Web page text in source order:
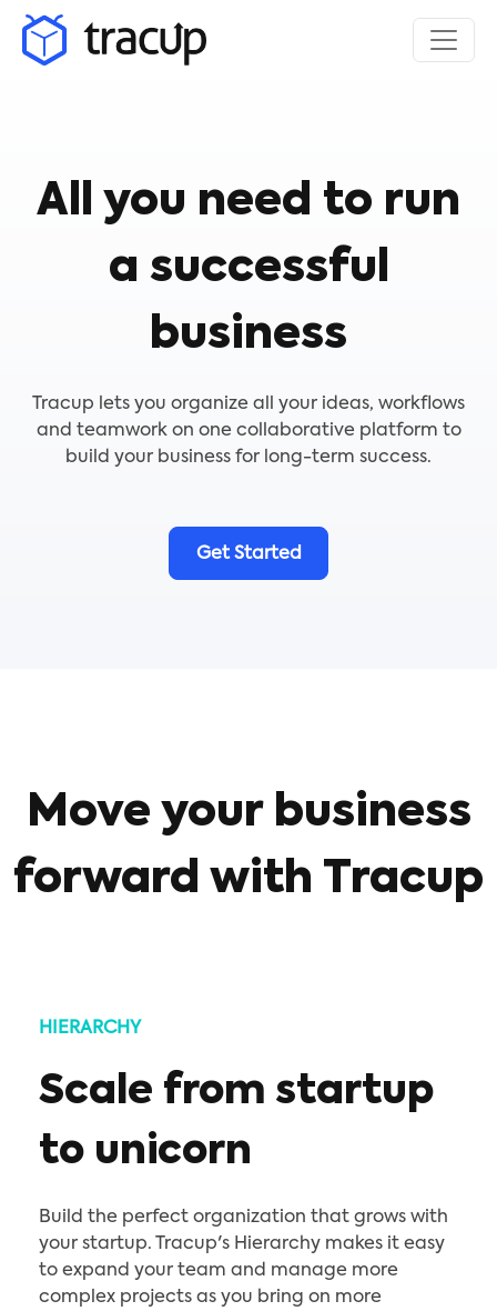
All you need to run
a successful
business
Tracup lets you organize all your ideas, workflows
and teamwork on one collaborative platform to
build your business for long-term success.
Get Started
Move your business
forward with Tracup
HIERARCHY
Scale from startup
to unicorn
Build the perfect organization that grows with
your startup. Tracup's Hierarchy makes it easy
to expand your team and manage more
complex projects as you bring on more